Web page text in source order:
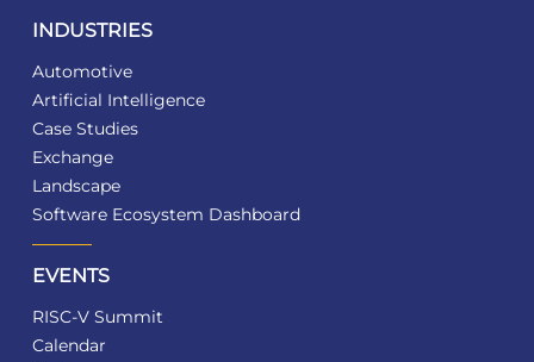
INDUSTRIES
Automotive
Artificial Intelligence
Case Studies
Exchange
Landscape
Software Ecosystem Dashboard
EVENTS
RISC-V Summit
Calendar